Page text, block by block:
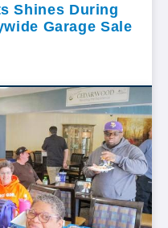
Shines During
Garage Sale